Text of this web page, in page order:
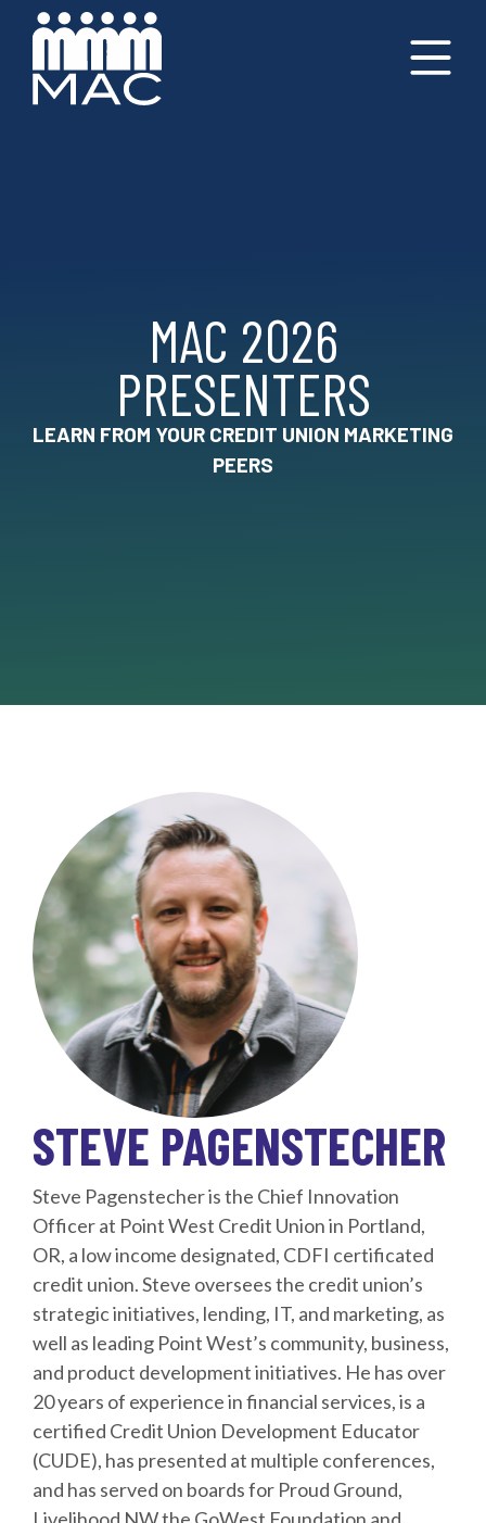
MAC 2026
PRESENTERS
LEARN FROM YOUR CREDIT UNION MARKETING
PEERS
STEVE PAGENSTECHER
Steve Pagenstecher is the Chief Innovation
Officer at Point West Credit Union in Portland,
OR, a low income designated, CDFI certificated
credit union. Steve oversees the credit union’s
strategic initiatives, lending, IT, and marketing, as
well as leading Point West’s community, business,
and product development initiatives. He has over
20 years of experience in financial services, is a
certified Credit Union Development Educator
(CUDE), has presented at multiple conferences,
and has served on boards for Proud Ground,